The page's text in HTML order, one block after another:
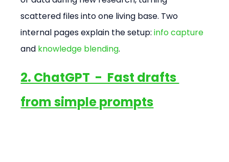
scattered files into one living base. Two
internal pages explain the setup: info capture
and knowledge blending.
2. ChatGPT  -  Fast drafts
from simple prompts